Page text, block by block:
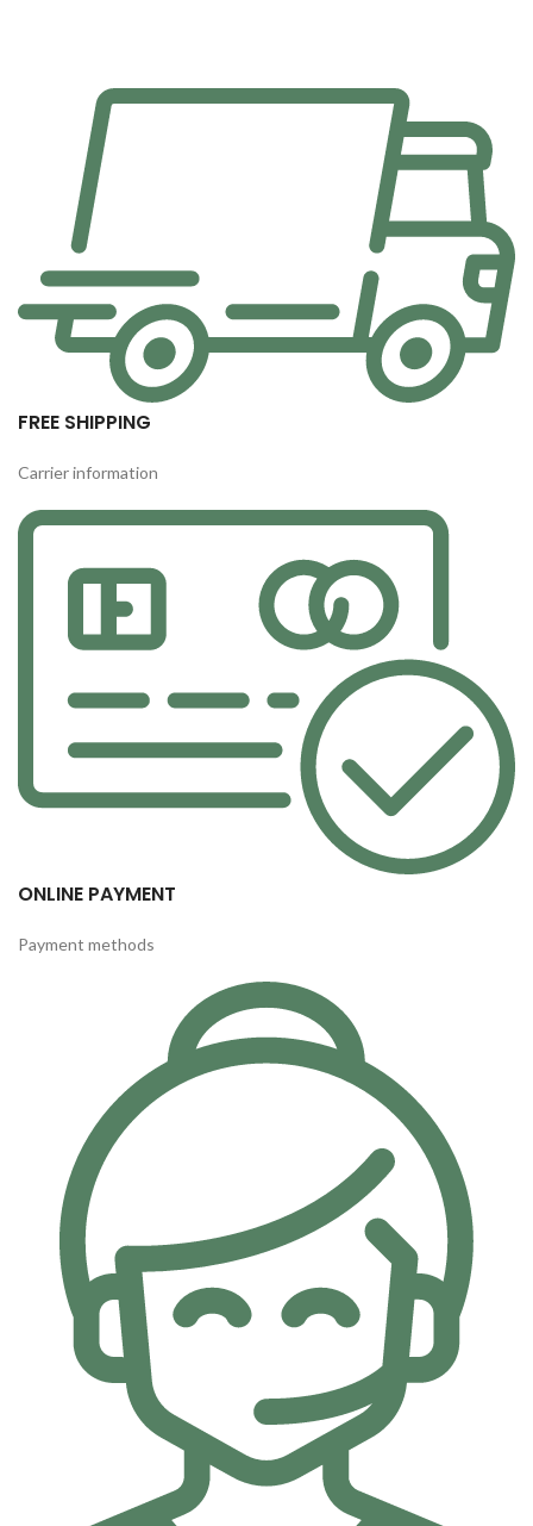
FREE SHIPPING
Carrier information
ONLINE PAYMENT
Payment methods